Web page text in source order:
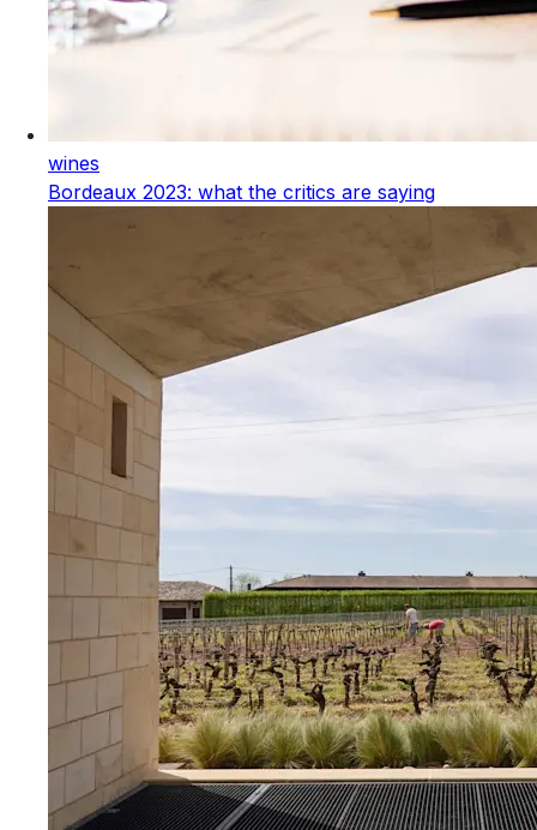
wines
Bordeaux 2023: what the critics are saying